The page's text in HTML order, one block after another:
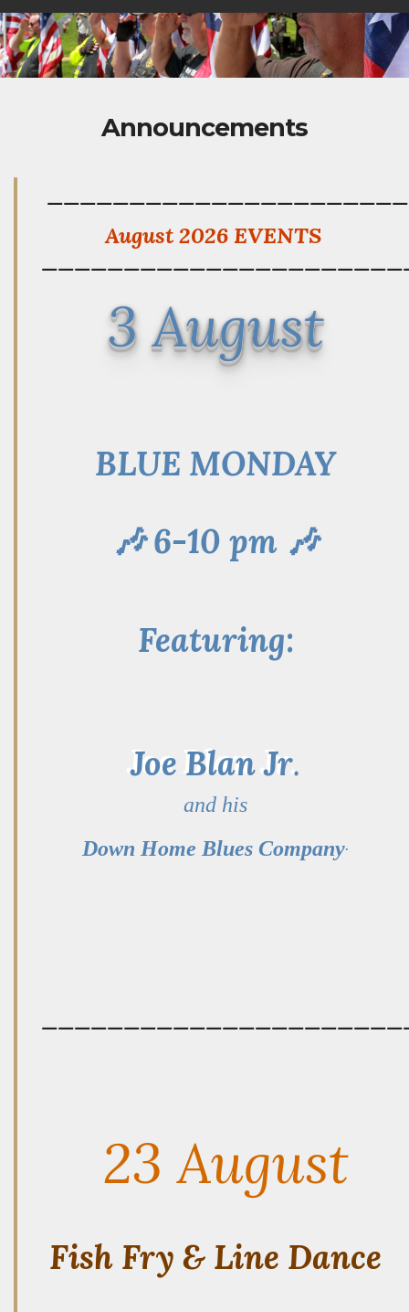
Announcements
August 2026 EVENTS
3 August
BLUE MONDAY
🎶 6-10 pm 🎶
Featuring:
Joe Blan Jr.
and his
Down Home Blues Company.
23 August
Fish Fry & Line Dance